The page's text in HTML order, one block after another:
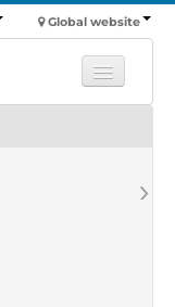
Global website